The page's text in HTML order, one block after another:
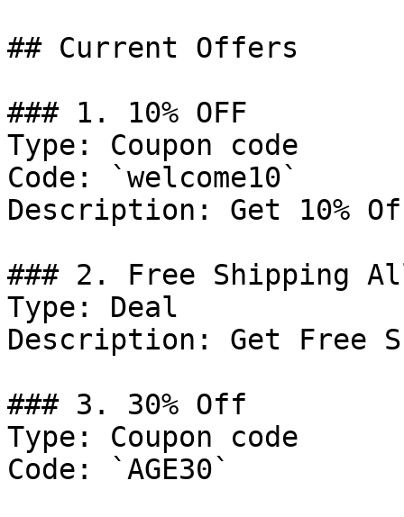
## Current Offers
### 1. 10% OFF
Type: Coupon code
Code: `welcome10`
Description: Get 10%
### 2. Free Shipping
Type: Deal
Description: Get Free
### 3. 30% Off
Type: Coupon code
Code: `AGE30`